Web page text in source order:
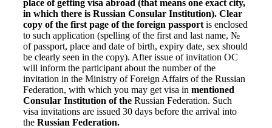
place of getting visa abroad (that means one exact city,
in which there is Russian Consular Institution). Clear
copy of the first page of the foreign passport is enclosed
to such application (spelling of the first and last name, №
of passport, place and date of birth, expiry date, sex should
be clearly seen in the copy). After issue of invitation OC
will inform the participant about the number of the
invitation in the Ministry of Foreign Affairs of the Russian
Federation, with which you may get visa in mentioned
Consular Institution of the Russian Federation. Such
visa invitations are issued 30 days before the arrival into
the Russian Federation.